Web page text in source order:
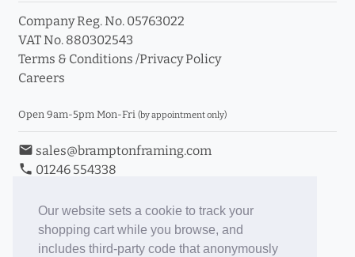
Our website sets a cookie to track your
shopping cart while you browse, and
includes third-party code that anonymously
Company Reg. No. 05763022
VAT No. 880302543
Terms & Conditions /Privacy Policy
Careers
Open 9am-5pm Mon-Fri (by appointment only)
email sales@bramptonframing.com
phone 01246 554338
Book an Appointment
Toggle Inc/Ex VAT Prices